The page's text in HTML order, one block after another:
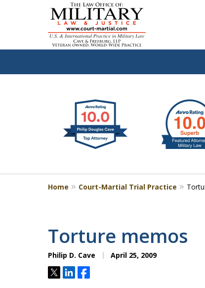
4
Home Court-Martial Trial Practice
Torture memos
Philip D. Cave April 25, 2009
TweetShareShare